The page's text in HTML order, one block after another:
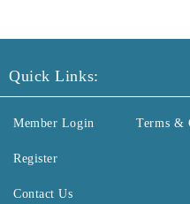
Quick Links:
Member Login
Register
Contact Us
Terms &